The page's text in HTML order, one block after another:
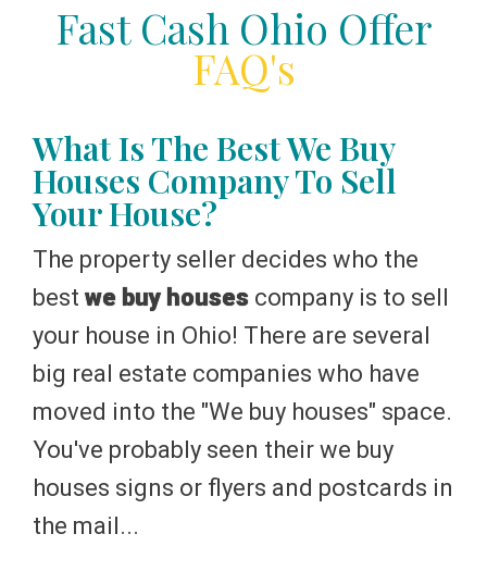
Fast Cash Ohio Offer
FAQ's
What Is The Best We Buy
Houses Company To Sell
Your House?
The property seller decides who the
best we buy houses company is to sell
your house in Ohio! There are several
big real estate companies who have
moved into the "We buy houses" space.
You've probably seen their we buy
houses signs or flyers and postcards in
the mail...